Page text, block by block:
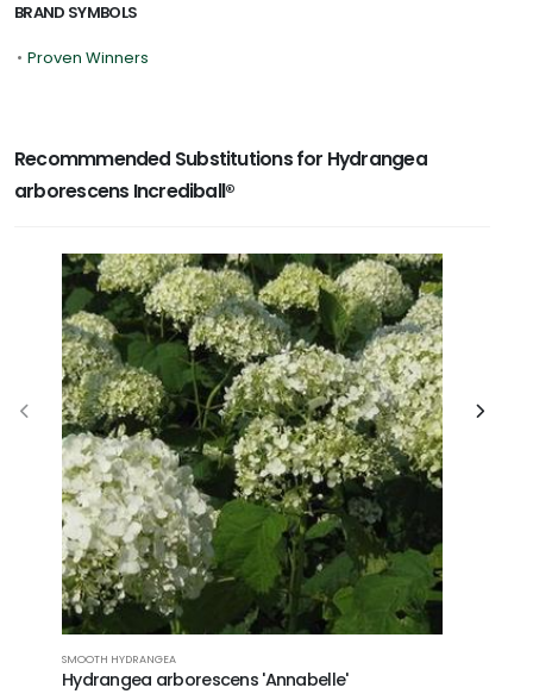
BRAND SYMBOLS
• Proven Winners
Recommmended Substitutions for Hydrangea
arborescens Incrediball®
SMOOTH HYDRANGEA
Hydrangea arborescens 'Annabelle'